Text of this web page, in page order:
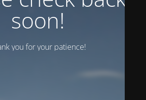
soon!
you for your patience!